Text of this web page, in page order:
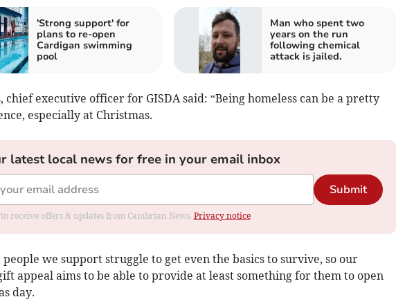
'Strong support' for
plans to re-open
Cardigan swimming
pool
Man who spent two
years on the run
following chemical
attack is jailed.
chief executive officer for GISDA said: “Being homeless can be a pretty
especially at Christmas.
latest local news for free in your email inbox
Submit
receive offers & updates from Cambrian News. Privacy notice
people we support struggle to get even the basics to survive, so our
appeal aims to be able to provide at least something for them to open
day.